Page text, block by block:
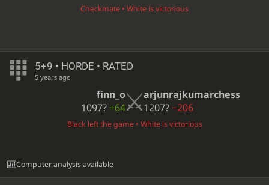
Checkmate • White is victorious
5+9 • HORDE • RATED
5 years ago
finn_o
1097? +64
arjunrajkumarchess
1207?−206
Black left the game • White is victorious
Computer analysis available